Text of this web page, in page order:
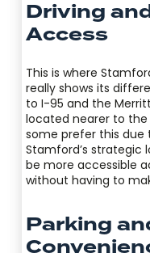
Driving
Access
This is where
really shows its
to I-95 and the
located nearer to the
some prefer this due
Stamford’s strategic
be more accessible
without having to
Parking